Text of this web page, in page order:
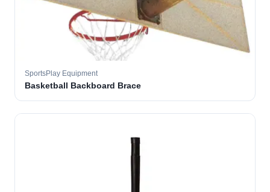
SportsPlay Equipment
Basketball Backboard Brace